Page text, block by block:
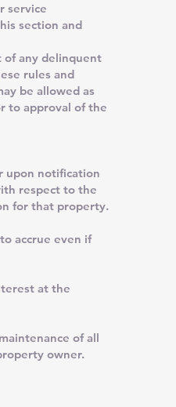
service
section and
of any delinquent
rules and
be allowed as
to approval of the
upon notification
respect to the
for that property.
accrue even if
at the
of all
owner.